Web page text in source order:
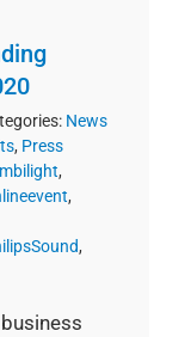
News
, Press
,
,
,